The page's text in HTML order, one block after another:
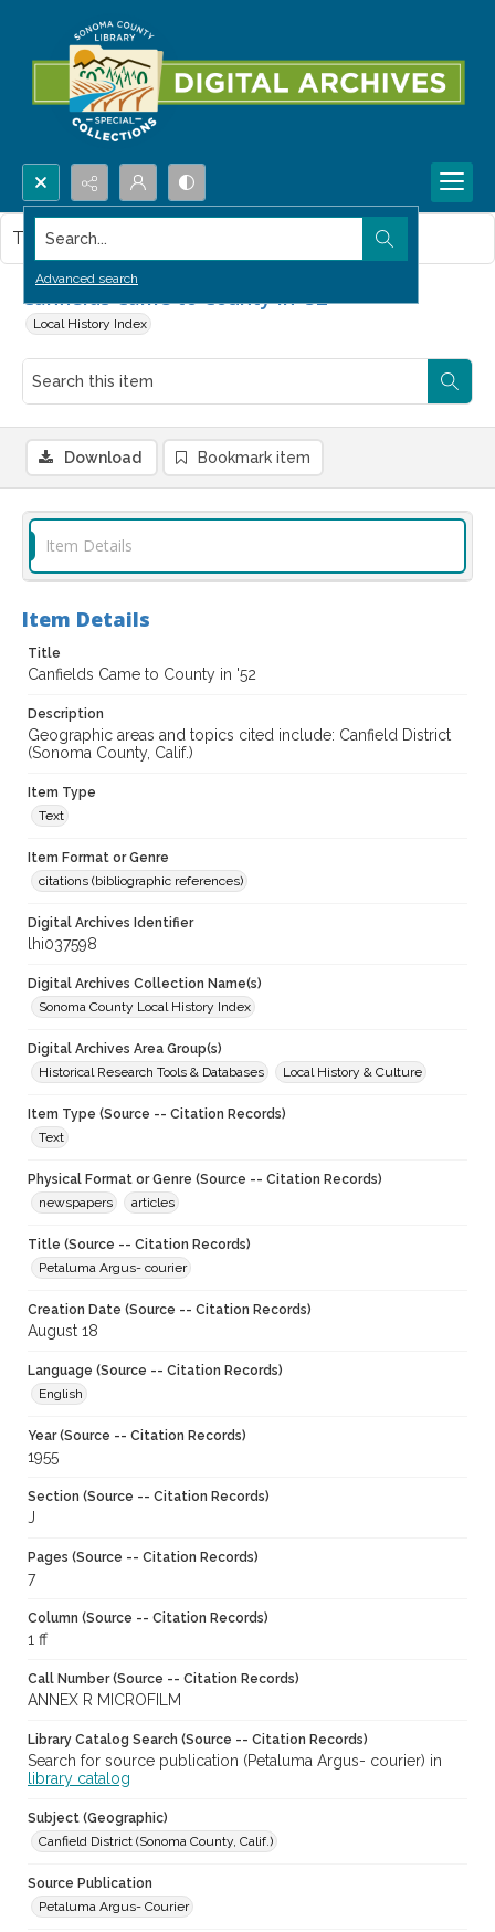
Search...
Advanced search
Canfields Came to County in '52
Local History Index
This item contains no images.
Download Bookmark item
Item Details
Item Details
Title
Canfields Came to County in '52
Description
Geographic areas and topics cited include: Canfield District
(Sonoma County, Calif.)
Item Type
Text
Item Format or Genre
citations (bibliographic references)
Digital Archives Identifier
lhi037598
Digital Archives Collection Name(s)
Sonoma County Local History Index
Digital Archives Area Group(s)
Historical Research Tools & Databases
Local History & Culture
Item Type (Source -- Citation Records)
Text
Physical Format or Genre (Source -- Citation Records)
newspapers
articles
Title (Source -- Citation Records)
Petaluma Argus- courier
Creation Date (Source -- Citation Records)
August 18
Language (Source -- Citation Records)
English
Year (Source -- Citation Records)
1955
Section (Source -- Citation Records)
J
Pages (Source -- Citation Records)
7
Column (Source -- Citation Records)
1 ff
Call Number (Source -- Citation Records)
ANNEX R MICROFILM
Library Catalog Search (Source -- Citation Records)
Search for source publication (Petaluma Argus- courier) in
library catalog
Subject (Geographic)
Canfield District (Sonoma County, Calif.)
Source Publication
Petaluma Argus- Courier